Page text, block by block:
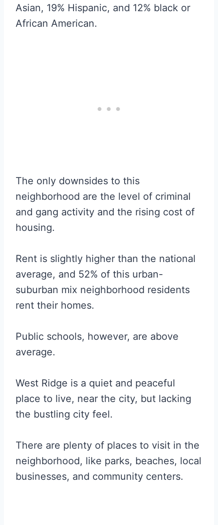
Asian, 19% Hispanic, and 12% black or
African American.
The only downsides to this
neighborhood are the level of criminal
and gang activity and the rising cost of
housing.
Rent is slightly higher than the national
average, and 52% of this urban-
suburban mix neighborhood residents
rent their homes.
Public schools, however, are above
average.
West Ridge is a quiet and peaceful
place to live, near the city, but lacking
the bustling city feel.
There are plenty of places to visit in the
neighborhood, like parks, beaches, local
businesses, and community centers.